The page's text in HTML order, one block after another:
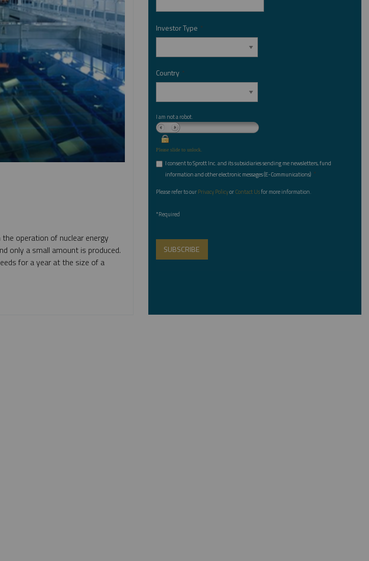
operation of nuclear energy
only a small amount is produced.
for a year at the size of a
Investor Type *
Country *
I am not a robot.
Please slide to unlock.
I consent to Sprott Inc. and its subsidiaries sending me newsletters, fund
information and other electronic messages (E-Communications) *
Please refer to ourPrivacy PolicyorContact Usfor more information.
*Required